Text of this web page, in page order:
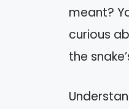
meant?
curious
the